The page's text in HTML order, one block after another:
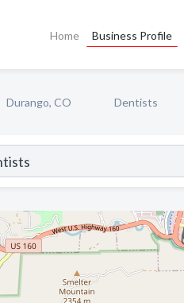
Home Business Profile
Durango, CO Dentists